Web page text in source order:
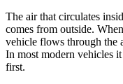
The air that circulates
comes from outside.
vehicle flows through the
In most modern vehicles
first.